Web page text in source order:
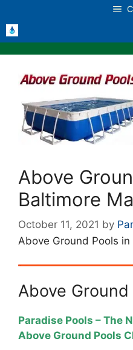
to
content
Above
Baltimore
October 11, 2021 by
Above Ground Pools
Above
Paradise Pools – The
Above Ground Pools